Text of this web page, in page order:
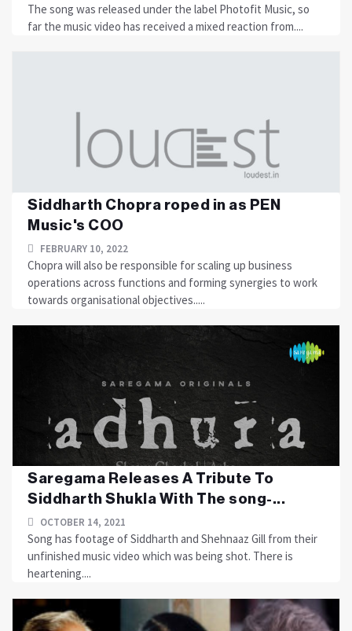
The song was released under the label Photofit Music, so
far the music video has received a mixed reaction from....
Siddharth Chopra roped in as PEN
Music's COO
FEBRUARY 10, 2022
Chopra will also be responsible for scaling up business
operations across functions and forming synergies to work
towards organisational objectives.....
Saregama Releases A Tribute To
Siddharth Shukla With The song-...
OCTOBER 14, 2021
Song has footage of Siddharth and Shehnaaz Gill from their
unfinished music video which was being shot. There is
heartening....